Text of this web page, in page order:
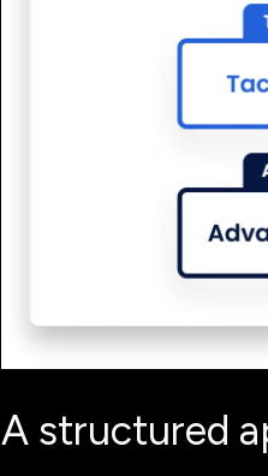
A structured